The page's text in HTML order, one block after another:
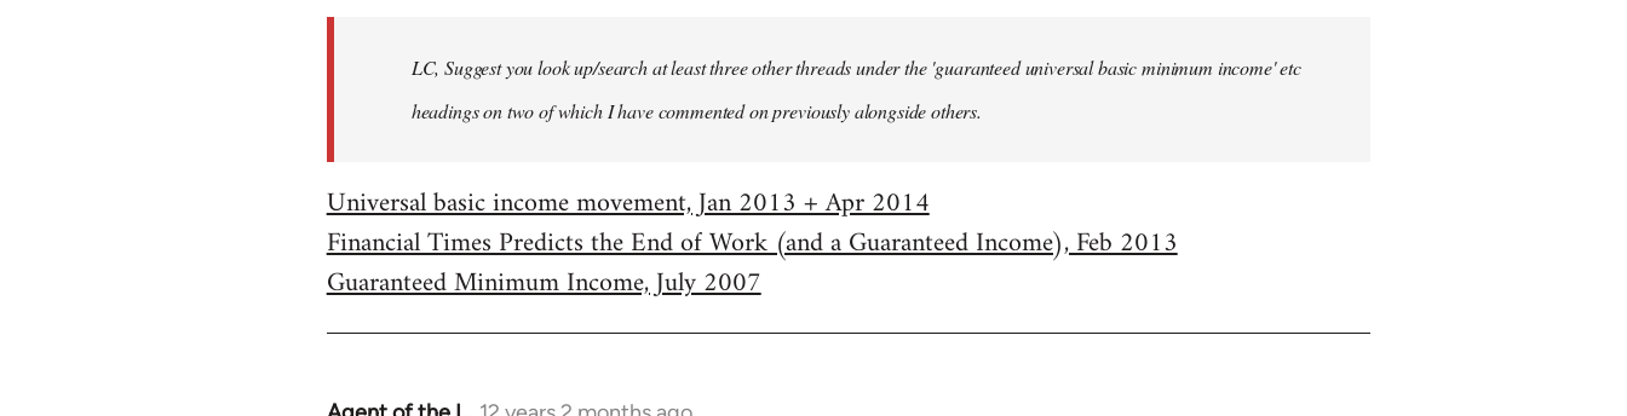
libcom.orgLC, Suggest you look up/search at least three other threads under the 'guaranteed universal basic minimum income' etc
headings on two of which I have commented on previously alongside others.
Universal basic income movement, Jan 2013 + Apr 2014
Financial Times Predicts the End of Work (and a Guaranteed Income), Feb 2013
Guaranteed Minimum Income, July 2007